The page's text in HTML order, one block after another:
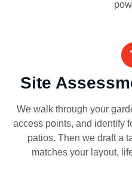
Site
We walk through your
access points, and identify
patios. Then we draft a
matches your layout,